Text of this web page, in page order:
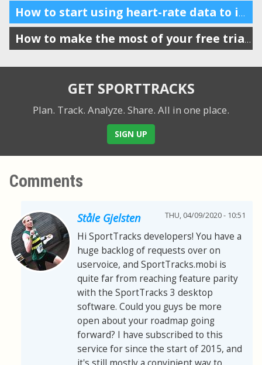
How to start using heart-rate data to improve your running
How to make the most of your free trial of SportTracks
GET SPORTTRACKS
Plan. Track. Analyze. Share. All in one place.
SIGN UP
Comments
Ståle Gjelsten THU, 04/09/2020 - 10:51
Hi SportTracks developers! You have a
huge backlog of requests over on
uservoice, and SportTracks.mobi is
quite far from reaching feature parity
with the SportTracks 3 desktop
software. Could you guys be more
open about your roadmap going
forward? I have subscribed to this
service for since the start of 2015, and